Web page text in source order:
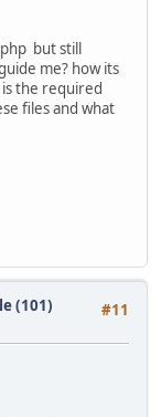
but still
me? how its
the required
files and what
#11
(101)